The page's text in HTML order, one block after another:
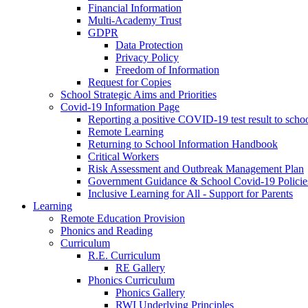
Financial Information
Multi-Academy Trust
GDPR
Data Protection
Privacy Policy
Freedom of Information
Request for Copies
School Strategic Aims and Priorities
Covid-19 Information Page
Reporting a positive COVID-19 test result to
Remote Learning
Returning to School Information Handbook
Critical Workers
Risk Assessment and Outbreak Management Plan
Government Guidance & School Covid-19
Inclusive Learning for All - Support for Parents
Learning
Remote Education Provision
Phonics and Reading
Curriculum
R.E. Curriculum
RE Gallery
Phonics Curriculum
Phonics Gallery
RWI Underlying Principles